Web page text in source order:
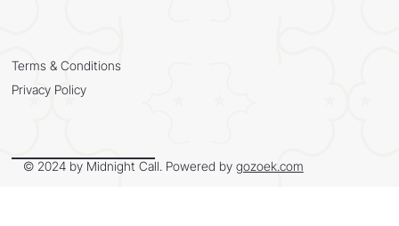
Terms & Conditions
Privacy Policy
© 2024 by Midnight Call. Powered by gozoek.com